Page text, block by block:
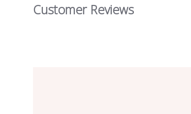
Customer Reviews